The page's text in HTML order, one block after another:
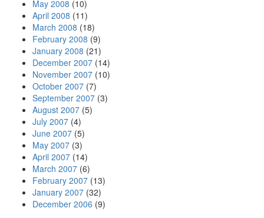
May 2008 (10)
April 2008 (11)
March 2008 (18)
February 2008 (9)
January 2008 (21)
December 2007 (14)
November 2007 (10)
October 2007 (7)
September 2007 (3)
August 2007 (5)
July 2007 (4)
June 2007 (5)
May 2007 (3)
April 2007 (14)
March 2007 (6)
February 2007 (13)
January 2007 (32)
December 2006 (9)